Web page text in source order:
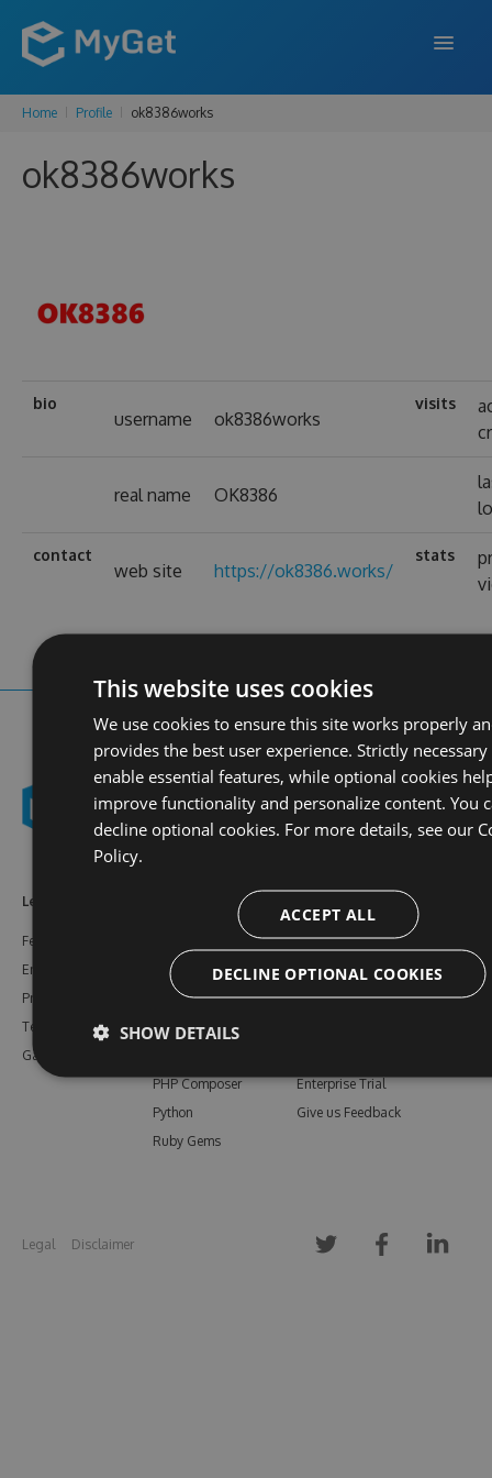
FEATURES
ENTERPRISE
Home Profile ok8386works
ok8386works
bio
username ok8386works
visits
real name OK8386
contact
web site https://ok8386.works/
stats
Learn More
Features
Enterprise
Pricing
Testimonials
Gallery
npm
Bower
Vsix
PHP Composer
Python
Ruby Gems
Documentation
Support
Our Blog
Enterprise Trial
Give us Feedback
Legal Disclaimer
This website uses cookies
We use cookies to ensure this site works properly
provides the best user experience. Strictly necessary
enable essential features, while optional cookies
improve functionality and personalize content. You
decline optional cookies. For more details, see our
Policy.
ACCEPT ALL
DECLINE OPTIONAL COOKIES
SHOW DETAILS